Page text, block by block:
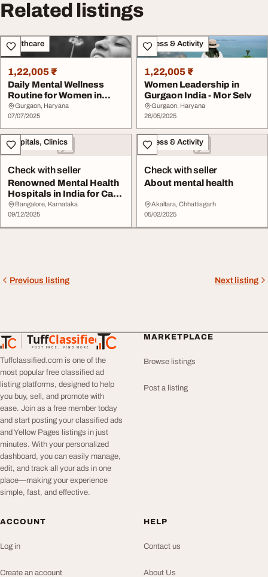
Related listings
Healthcare
1,22,005 ₹
Daily Mental Wellness
Routine for Women in
India- Mor Selv
Gurgaon, Haryana
07/07/2025
Fitness & Activity
1,22,005 ₹
Women Leadership in
Gurgaon India - Mor Selv
Gurgaon, Haryana
26/05/2025
Hospitals, Clinics
Check with seller
Renowned Mental Health
Hospitals in India for Care
Maarga Mi...
Bangalore, Karnataka
09/12/2025
Fitness & Activity
Check with seller
About mental health
Akaltara, Chhattisgarh
05/02/2025
Previous listing Next listing
TuffClassified
POST FREE. FIND MORE.
TuffClassified
Tuffclassified.com is one of the
most popular free classified ad
listing platforms, designed to help
you buy, sell, and promote with
ease. Join as a free member today
and start posting your classified ads
and Yellow Pages listings in just
minutes. With your personalized
dashboard, you can easily manage,
edit, and track all your ads in one
place—making your experience
simple, fast, and effective.
MARKETPLACE
Browse listings
Post a listing
ACCOUNT
Log in
Create an account
HELP
Contact us
About Us